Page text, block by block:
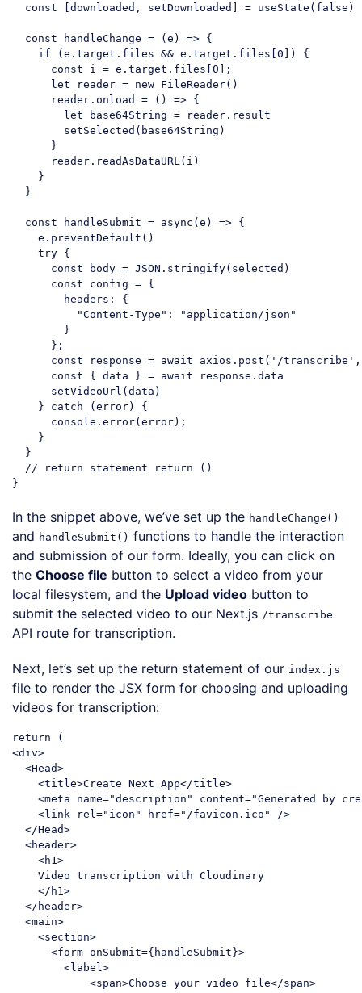
const [downloaded, setDownloaded] = useState( false )
const handleChange = (e ) => {
if (e.target.files && e.target.files[0 ]) {
const i = e.target.files[0 ];
let reader = new FileReader()
      reader.onload =
() => {
let base64String = reader.result
        setSelected(base64String)
      }
      reader.readAsDataURL(i)
    }
  }
const handleSubmit = async (e) => {
    e.preventDefault()
try {
const body = JSON .stringify(selected)
const config = {
headers : {
"Content-Type" :
"application/json"
        }
      };
const response = await axios.post( '/transcribe'
const { data } = await response.data
      setVideoUrl(data)
    }
catch (error) {
console .error(error);
    }
  }
// return statement return ()
In the snippet above, we’ve set up the handleChange()
and handleSubmit() functions to handle the interaction
and submission of our form. Ideally, you can click on
the Choose file button to select a video from your
local filesystem, and the Upload video button to
submit the selected video to our Next.js /transcribe
API route for transcription.
Next, let’s set up the return statement of our index.js
file to render the JSX form for choosing and uploading
videos for transcription:
return
<div>
<Head>
<title>Create Next App</title>
<meta name="description" content="Generated by
<link rel ="icon" href="/favicon.ico"
/>
</Head>
<header>
<h1 >
    Video transcription with Cloudinary
</ h1 >
</ header>
<main>
<section>
<form onSubmit={handleSubmit}>
<label >
<span>Choose your video file</span>